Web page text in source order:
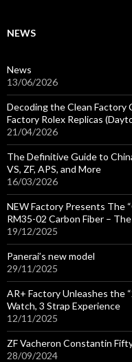
NEWS
News
13/06/2026
Decoding the Clean Factory
Factory Rolex Replicas
21/04/2026
The Definitive Guide to
VS, ZF, APS, and More
16/03/2026
NEW Factory Presents The
RM35-02 Carbon Fiber –
19/12/2025
Panerai’s new model
29/11/2025
AR+ Factory Unleashes the
Watch, 3 Strap Experience
12/11/2025
ZF Vacheron Constantin
28/09/2024